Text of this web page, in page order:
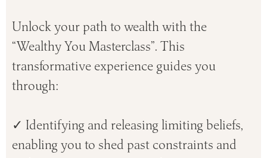
Unlock your path to wealth with the
“Wealthy You Masterclass”. This
transformative experience guides you
through:
✓ Identifying and releasing limiting beliefs,
enabling you to shed past constraints and